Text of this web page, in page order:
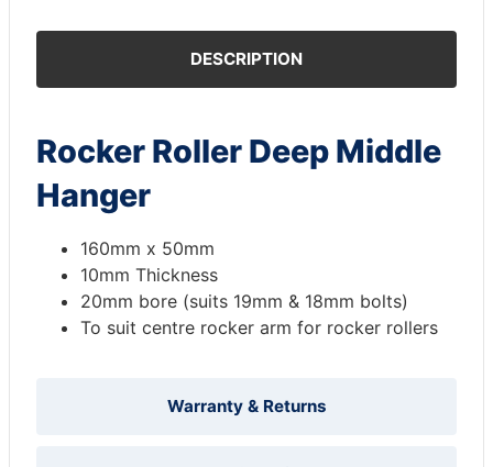
DESCRIPTION
Warranty & Returns
Rocker Roller Deep Middle
Hanger
160mm x 50mm
10mm Thickness
20mm bore (suits 19mm & 18mm bolts)
To suit centre rocker arm for rocker rollers